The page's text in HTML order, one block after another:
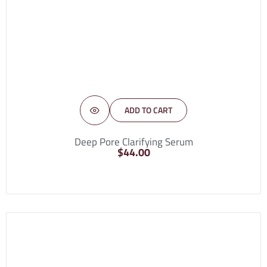
ADD TO CART
Deep Pore Clarifying Serum
$44.00